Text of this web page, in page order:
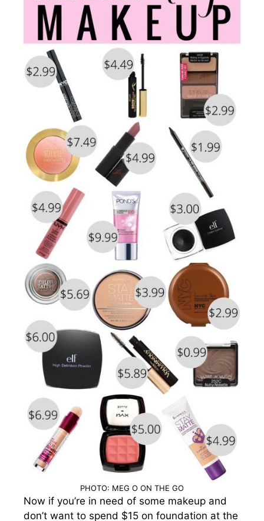
PHOTO: MEG O ON THE GO
Now if you’re in need of some makeup and
don’t want to spend $15 on foundation at the